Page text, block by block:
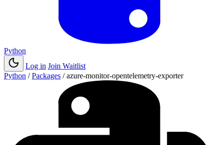
Python
Log in Join Waitlist
Python / Packages / azure-monitor-opentelemetry-exporter